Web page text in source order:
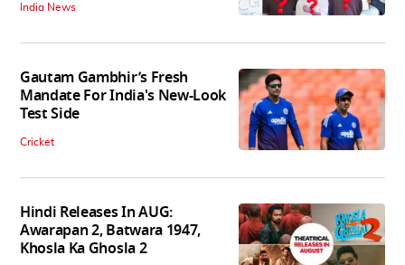
India News
Gautam Gambhir’s Fresh
Mandate For India's New-Look
Test Side
Cricket
Hindi Releases In AUG:
Awarapan 2, Batwara 1947,
Khosla Ka Ghosla 2